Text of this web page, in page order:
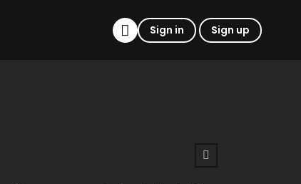
Sign in Sign up